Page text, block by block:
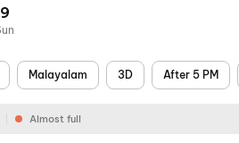
9
Malayalam 3D After 5 PM
Almost full